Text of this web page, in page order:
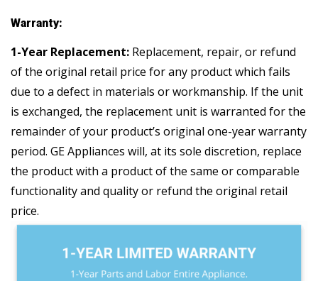
Warranty:
1-Year Replacement: Replacement, repair, or refund
of the original retail price for any product which fails
due to a defect in materials or workmanship. If the unit
is exchanged, the replacement unit is warranted for the
remainder of your product’s original one-year warranty
period. GE Appliances will, at its sole discretion, replace
the product with a product of the same or comparable
functionality and quality or refund the original retail
price.